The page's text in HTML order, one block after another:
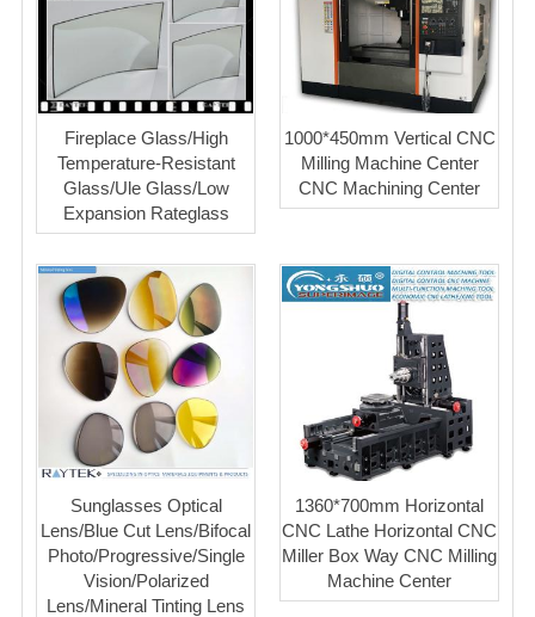
Fireplace Glass/High
Temperature-Resistant
Glass/Ule Glass/Low
Expansion Rateglass
1000*450mm Vertical CNC
Milling Machine Center
CNC Machining Center
Sunglasses Optical
Lens/Blue Cut Lens/Bifocal
Photo/Progressive/Single
Vision/Polarized
Lens/Mineral Tinting Lens
1360*700mm Horizontal
CNC Lathe Horizontal CNC
Miller Box Way CNC Milling
Machine Center